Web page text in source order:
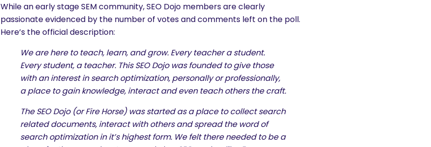
While an early stage SEM community, SEO Dojo members are clearly
passionate evidenced by the number of votes and comments left on the poll.
Here’s the official description:
We are here to teach, learn, and grow. Every teacher a student.
Every student, a teacher. This SEO Dojo was founded to give those
with an interest in search optimization, personally or professionally,
a place to gain knowledge, interact and even teach others the craft.
The SEO Dojo (or Fire Horse) was started as a place to collect search
related documents, interact with others and spread the word of
search optimization in it’s highest form. We felt there needed to be a